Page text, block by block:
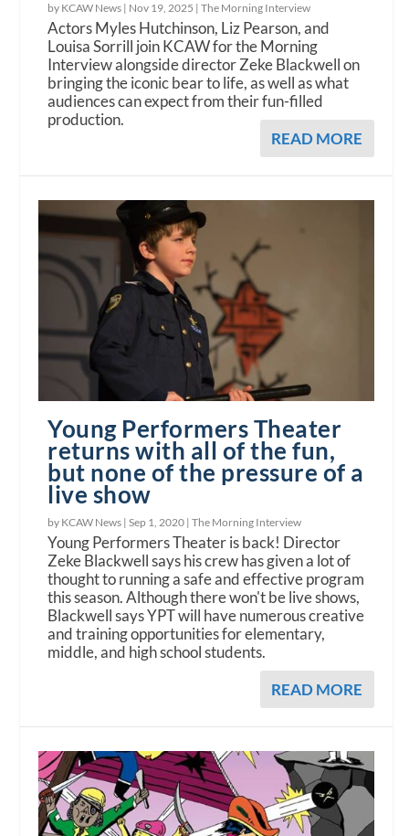
by KCAW News | Nov 19, 2025 |The Morning Interview
Actors Myles Hutchinson, Liz Pearson, and
Louisa Sorrill join KCAW for the Morning
Interview alongside director Zeke Blackwell on
bringing the iconic bear to life, as well as what
audiences can expect from their fun-filled
production.
READ MORE
Young Performers Theater
returns with all of the fun,
but none of the pressure of a
live show
by KCAW News |Sep 1, 2020 |The Morning Interview
Young Performers Theater is back! Director
Zeke Blackwell says his crew has given a lot of
thought to running a safe and effective program
this season. Although there won't be live shows,
Blackwell says YPT will have numerous creative
and training opportunities for elementary,
middle, and high school students.
READ MORE